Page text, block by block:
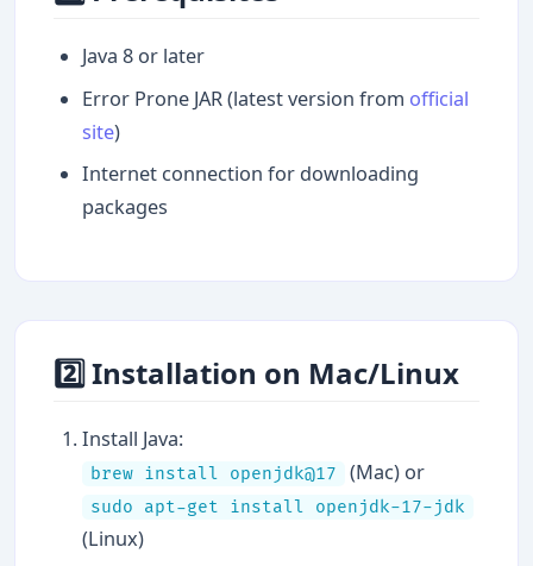
Java 8 or later
Error Prone JAR (latest version from official
site)
Internet connection for downloading
packages
2️⃣ Installation on Mac/Linux
Install Java:
brew install openjdk@17 (Mac) or
sudo apt-get install openjdk-17-jdk
(Linux)